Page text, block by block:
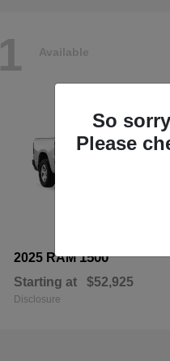
1 Available
2025 RAM1500
Starting at $52,925
Disclosure
So
Please